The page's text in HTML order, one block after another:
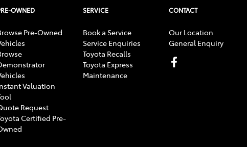
OWNED
Pre-Owned
Valuation
Request
Certified Pre-
SERVICE
Book a Service
Service Enquiries
Toyota Recalls
Toyota Express
Maintenance
CONTACT
Our Location
General Enquiry